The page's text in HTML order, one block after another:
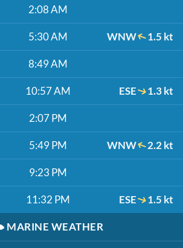
2:08 AM
5:30 AM WNW 1.5 kt
8:49 AM
10:57 AM ESE 1.3 kt
2:07 PM
5:49 PM WNW 2.2 kt
9:23 PM
11:32 PM ESE 1.5 kt
MARINE WEATHER